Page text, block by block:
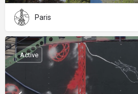
Paris
Active